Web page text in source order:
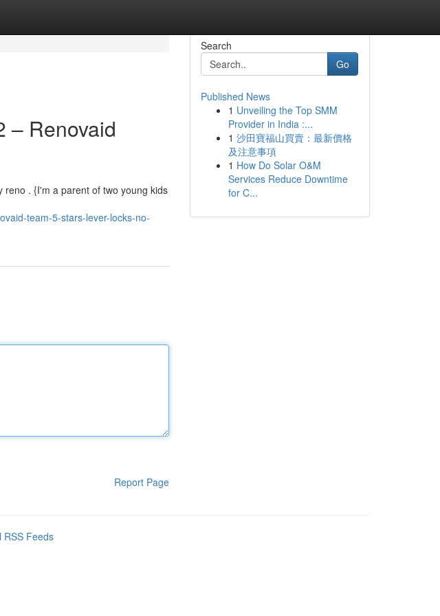
– Renovaid
. {I'm a parent of two young kids
team-5-stars-lever-locks-no-
Report Page
Search
Go
Published News
1 Unveiling the Top SMM
Provider in India :...
1 沙田寶福山買賣：最新價格
及注意事項
1 How Do Solar O&M
Services Reduce Downtime
for C...
RSS Feeds